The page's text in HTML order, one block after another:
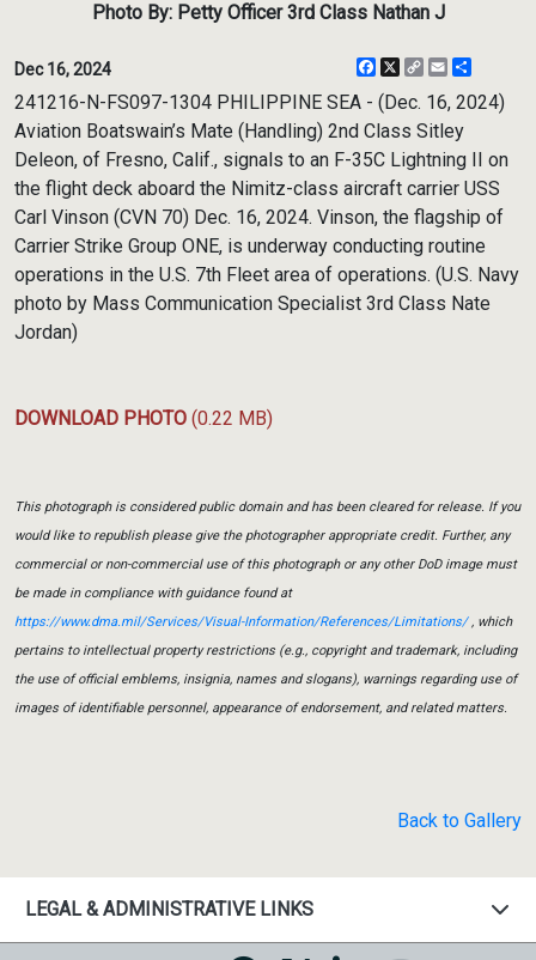
Photo By: Petty Officer 3rd Class Nathan J
Dec 16, 2024 Facebook
X
CopyEmail
241216-N-FS097-1304 PHILIPPINE SEA - (Dec. 16, 2024)
Aviation Boatswain’s Mate (Handling) 2nd Class Sitley
Deleon, of Fresno, Calif., signals to an F-35C Lightning II on
the flight deck aboard the Nimitz-class aircraft carrier USS
Carl Vinson (CVN 70) Dec. 16, 2024. Vinson, the flagship of
Carrier Strike Group ONE, is underway conducting routine
operations in the U.S. 7th Fleet area of operations. (U.S. Navy
photo by Mass Communication Specialist 3rd Class Nate
Jordan)
DOWNLOAD PHOTO (0.22 MB)
This photograph is considered public domain and has been cleared for release. If you
would like to republish please give the photographer appropriate credit. Further, any
commercial or non-commercial use of this photograph or any other DoD image must
be made in compliance with guidance found at
https://www.dma.mil/Services/Visual-Information/References/Limitations/, which
pertains to intellectual property restrictions (e.g., copyright and trademark, including
the use of official emblems, insignia, names and slogans), warnings regarding use of
images of identifiable personnel, appearance of endorsement, and related matters.
Back to Gallery
LEGAL & ADMINISTRATIVE LINKS